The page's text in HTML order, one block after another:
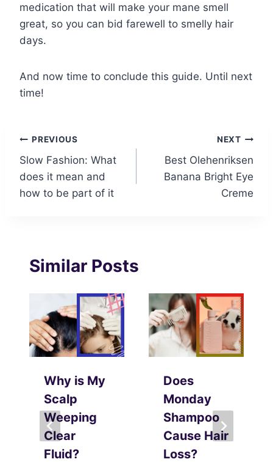
medication that will make your mane smell
great, so you can bid farewell to smelly hair
days.
And now time to conclude this guide. Until next
time!
Post
navigation
PREVIOUS
Slow Fashion: What
does it mean and
how to be part of it
NEXT
Best Olehenriksen
Banana Bright Eye
Creme
Similar Posts
Why is My
Scalp
Weeping
Clear
Fluid?
Does
Monday
Shampoo
Cause Hair
Loss?